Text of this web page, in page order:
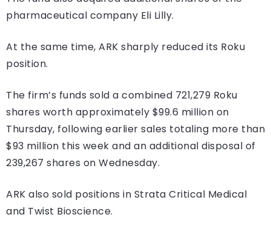
pharmaceutical company Eli Lilly.
At the same time, ARK sharply reduced its Roku
position.
The firm’s funds sold a combined 721,279 Roku
shares worth approximately $99.6 million on
Thursday, following earlier sales totaling more than
$93 million this week and an additional disposal of
239,267 shares on Wednesday.
ARK also sold positions in Strata Critical Medical
and Twist Bioscience.